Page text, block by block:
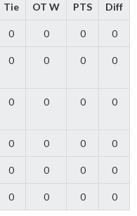
Tie OT W PTS Diff
0 0 0 0
0 0 0 0
0 0 0 0
0 0 0 0
0 0 0 0
0 0 0 0